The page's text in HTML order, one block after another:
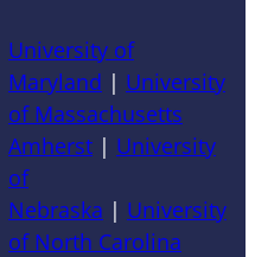
University of
Maryland | University
of Massachusetts
Amherst | University
of
Nebraska | University
of North Carolina